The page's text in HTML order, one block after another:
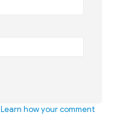
Learn how your comment